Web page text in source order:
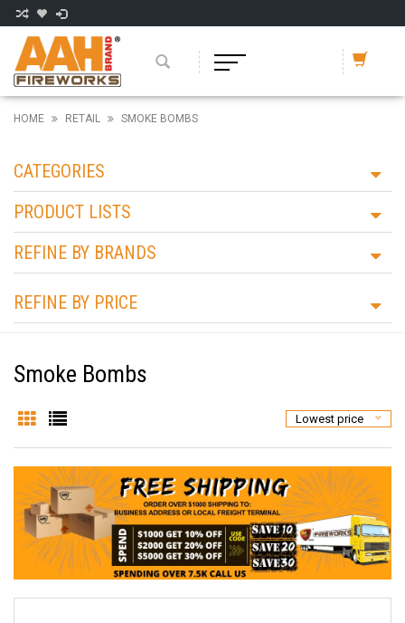
HOME RETAIL SMOKE BOMBS
CATEGORIES
PRODUCT LISTS
REFINE BY BRANDS
REFINE BY PRICE
Smoke Bombs
Lowest price